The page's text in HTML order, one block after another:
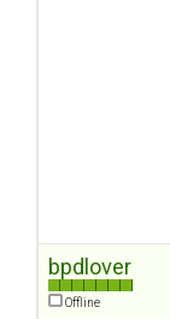
bpdlover
Offline